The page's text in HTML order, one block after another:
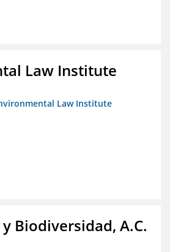
Law Institute
Law Institute
Biodiversidad, A.C.